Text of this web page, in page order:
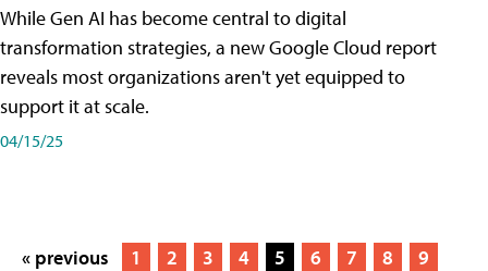
While Gen AI has become central to digital
transformation strategies, a new Google Cloud report
reveals most organizations aren't yet equipped to
support it at scale.
04/15/25
« previous 1 2 3 4 5 6 7 8
9